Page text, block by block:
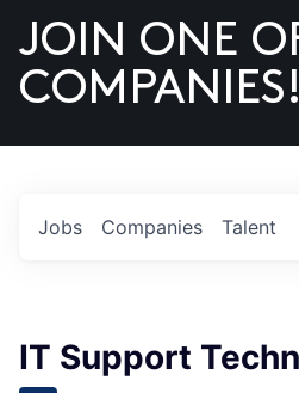
US
JOIN ONE
COMPANIES!
Jobs Companies Talent
IT Support